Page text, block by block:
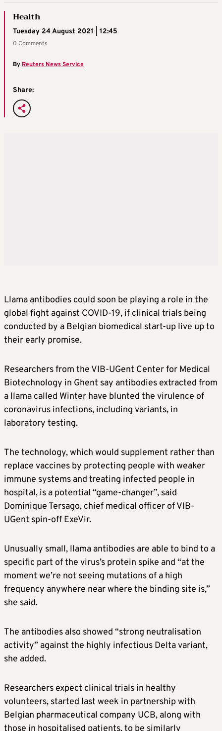
Health
Tuesday 24 August 2021 | 12:45
0 Comments
ByReuters News Service
Share:
Llama antibodies could soon be playing a role in the
global fight against COVID-19, if clinical trials being
conducted by a Belgian biomedical start-up live up to
their early promise.
Researchers from the VIB-UGent Center for Medical
Biotechnology in Ghent say antibodies extracted from
a llama called Winter have blunted the virulence of
coronavirus infections, including variants, in
laboratory testing.
The technology, which would supplement rather than
replace vaccines by protecting people with weaker
immune systems and treating infected people in
hospital, is a potential “game-changer”, said
Dominique Tersago, chief medical officer of VIB-
UGent spin-off ExeVir.
Unusually small, llama antibodies are able to bind to a
specific part of the virus’s protein spike and “at the
moment we’re not seeing mutations of a high
frequency anywhere near where the binding site is,”
she said.
The antibodies also showed “strong neutralisation
activity” against the highly infectious Delta variant,
she added.
Researchers expect clinical trials in healthy
volunteers, started last week in partnership with
Belgian pharmaceutical company UCB, along with